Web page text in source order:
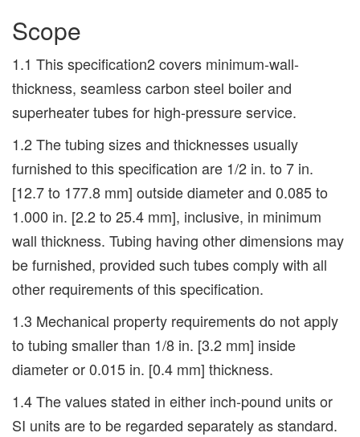
Scope
1.1 This specification2 covers minimum-wall-
thickness, seamless carbon steel boiler and
superheater tubes for high-pressure service.
1.2 The tubing sizes and thicknesses usually
furnished to this specification are 1/2 in. to 7 in.
[12.7 to 177.8 mm] outside diameter and 0.085 to
1.000 in. [2.2 to 25.4 mm], inclusive, in minimum
wall thickness. Tubing having other dimensions may
be furnished, provided such tubes comply with all
other requirements of this specification.
1.3 Mechanical property requirements do not apply
to tubing smaller than 1/8 in. [3.2 mm] inside
diameter or 0.015 in. [0.4 mm] thickness.
1.4 The values stated in either inch-pound units or
SI units are to be regarded separately as standard.